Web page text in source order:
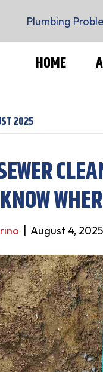
Plumbing
HOME
2025
August 4, 2025